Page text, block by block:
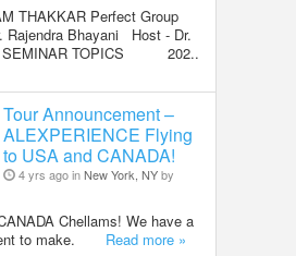
THAKKAR Perfect Group
Bhayani Host - Dr.
SEMINAR TOPICS 202..
Tour Announcement –
ALEXPERIENCE Flying
to USA and CANADA!
4 yrs ago inNew York, NYby
Chellams! We have a
to make. Read more »